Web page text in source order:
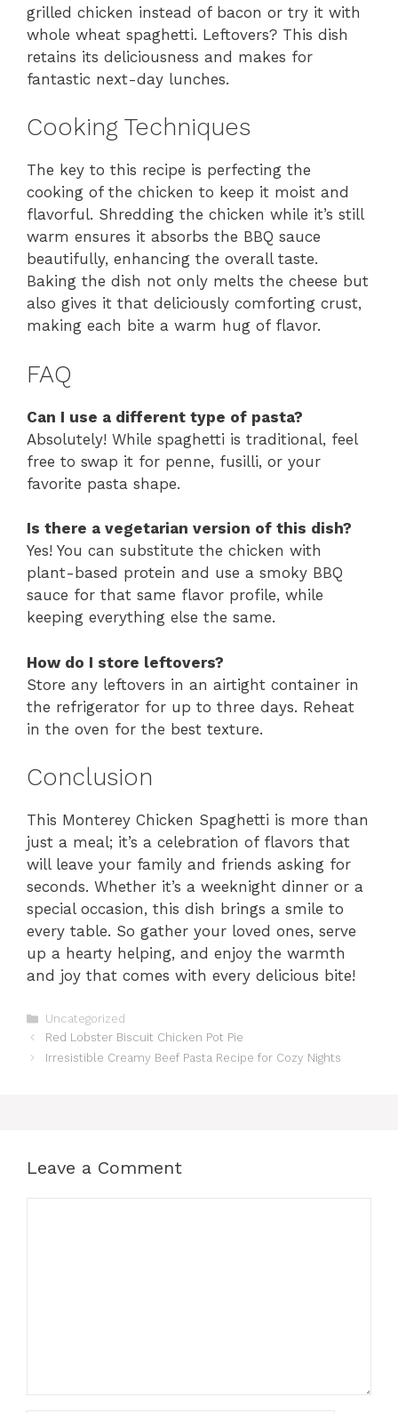
grilled chicken instead of bacon or try it with
whole wheat spaghetti. Leftovers? This dish
retains its deliciousness and makes for
fantastic next-day lunches.
Cooking Techniques
The key to this recipe is perfecting the
cooking of the chicken to keep it moist and
flavorful. Shredding the chicken while it’s still
warm ensures it absorbs the BBQ sauce
beautifully, enhancing the overall taste.
Baking the dish not only melts the cheese but
also gives it that deliciously comforting crust,
making each bite a warm hug of flavor.
FAQ
Can I use a different type of pasta?
Absolutely! While spaghetti is traditional, feel
free to swap it for penne, fusilli, or your
favorite pasta shape.
Is there a vegetarian version of this dish?
Yes! You can substitute the chicken with
plant-based protein and use a smoky BBQ
sauce for that same flavor profile, while
keeping everything else the same.
How do I store leftovers?
Store any leftovers in an airtight container in
the refrigerator for up to three days. Reheat
in the oven for the best texture.
Conclusion
This Monterey Chicken Spaghetti is more than
just a meal; it’s a celebration of flavors that
will leave your family and friends asking for
seconds. Whether it’s a weeknight dinner or a
special occasion, this dish brings a smile to
every table. So gather your loved ones, serve
up a hearty helping, and enjoy the warmth
and joy that comes with every delicious bite!
Categories
Uncategorized
Red Lobster Biscuit Chicken Pot Pie
Irresistible Creamy Beef Pasta Recipe for Cozy Nights
Leave a Comment